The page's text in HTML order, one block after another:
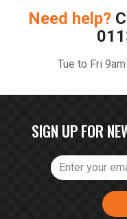
Need help?
Tue to Fri
SIGN UP FOR